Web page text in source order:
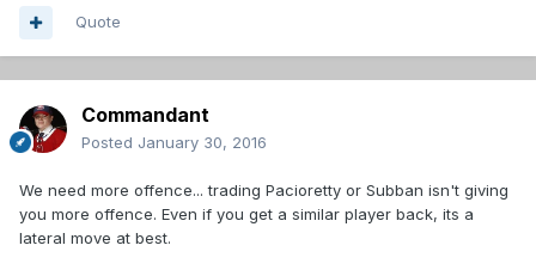
Quote
Commandant
Posted January 30, 2016
We need more offence... trading Pacioretty or Subban isn't giving
you more offence. Even if you get a similar player back, its a
lateral move at best.